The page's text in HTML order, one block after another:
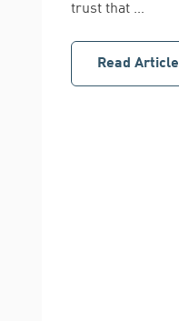
trust that …
Read Article